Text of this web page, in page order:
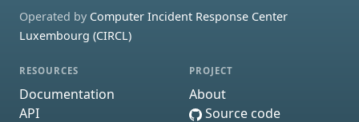
Operated by Computer Incident Response Center
Luxembourg (CIRCL)
RESOURCES
Documentation
API
PROJECT
About
Source code